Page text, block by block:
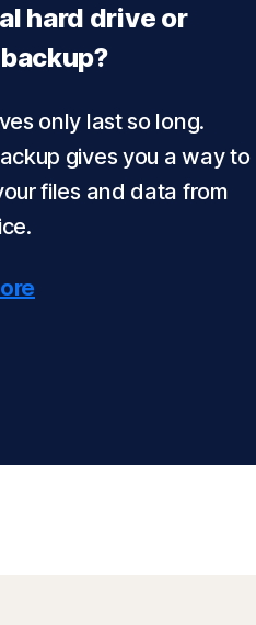
hard drive or
only last so long.
gives you a way to
files and data from